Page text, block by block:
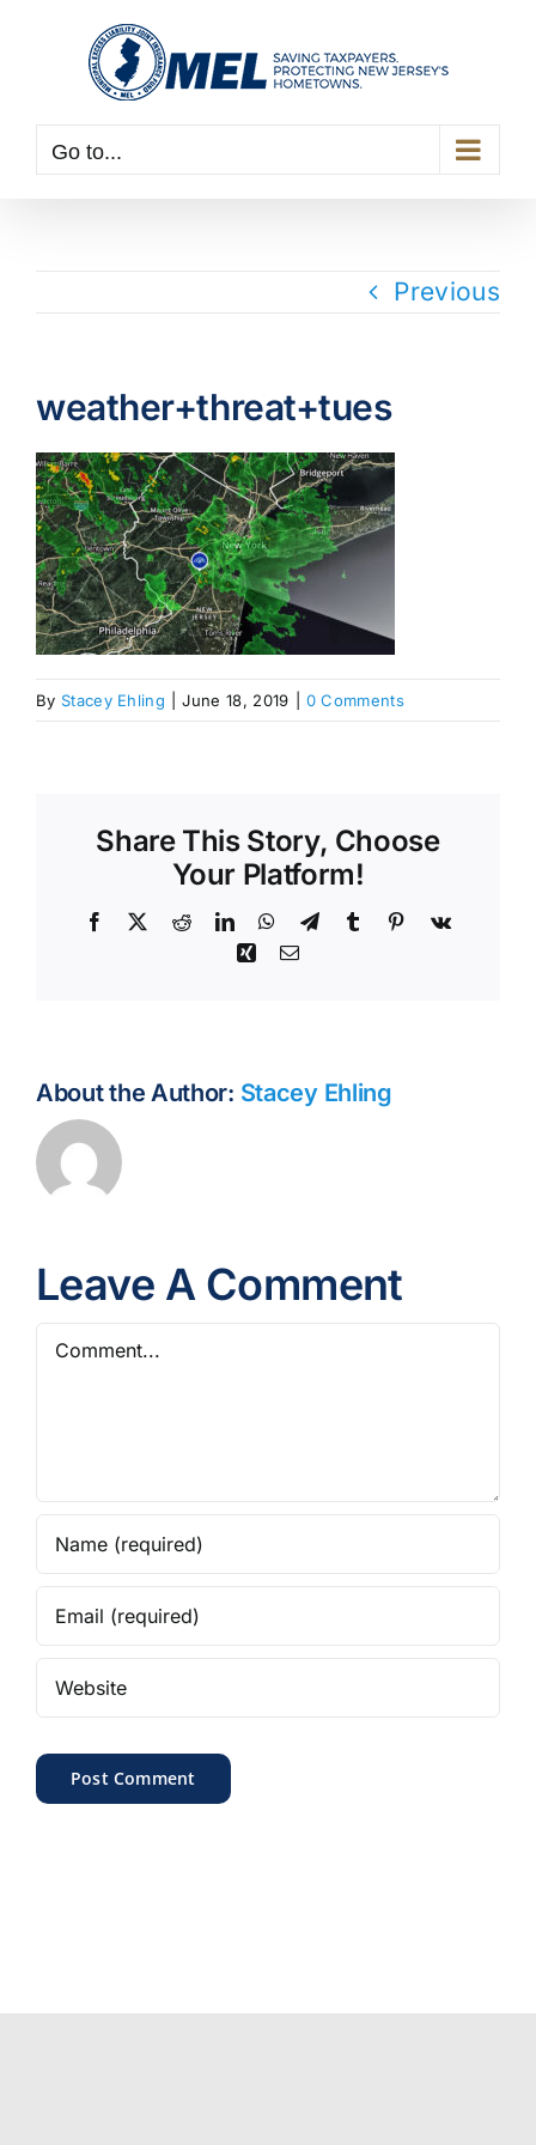
Go to...
Previous
weather+threat+tues
By Stacey Ehling June 18, 2019 0 Comments
Share This Story, Choose
Your Platform!
Facebook RedditLinkedInWhatsApp
TelegramTumblr Pinterest
Vk
XingEmail
About the Author: Stacey Ehling
Leave A Comment
Comment